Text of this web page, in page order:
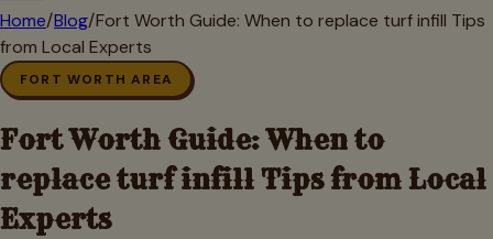
Home/Blog/Fort Worth Guide: When to replace turf infill Tips
from Local Experts
FORT WORTH AREA
Fort Worth Guide: When to
replace turf infill Tips from Local
Experts